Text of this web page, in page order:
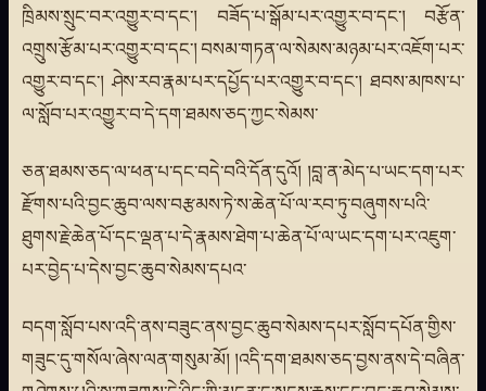
ཁྲིམས་སྲུང་བར་འགྱུར་བ་དང་། བཟོད་པ་སྒོམ་པར་འགྱུར་བ་དང་། བརྩོན་
འགྲུས་རྩོམ་པར་འགྱུར་བ་དང་། བསམ་གཏན་ལ་སེམས་མཉམ་པར་འཇོག་པར་
འགྱུར་བ་དང་། ཤེས་རབ་རྣམ་པར་དཔྱོད་པར་འགྱུར་བ་དང་། ཐབས་མཁས་པ་
ལ་སློབ་པར་འགྱུར་བ་དེ་དག་ཐམས་ཅད་ཀྱང་སེམས་
ཅན་ཐམས་ཅད་ལ་ཕན་པ་དང་བདེ་བའི་དོན་དུའོ། །བླ་ན་མེད་པ་ཡང་དག་པར་
རྫོགས་པའི་བྱང་ཆུབ་ལས་བརྩམས་ཏེ་ས་ཆེན་པོ་ལ་རབ་ཏུ་བཞུགས་པའི་
ཐུགས་རྗེ་ཆེན་པོ་དང་ལྡན་པ་དེ་རྣམས་ཐེག་པ་ཆེན་པོ་ལ་ཡང་དག་པར་འཇུག་
པར་བྱེད་པ་དེས་བྱང་ཆུབ་སེམས་དཔའ་
བདག་སློབ་པས་འདི་ནས་བཟུང་ནས་བྱང་ཆུབ་སེམས་དཔར་སློབ་དཔོན་གྱིས་
གཟུང་དུ་གསོལ་ཞེས་ལན་གསུམ་མོ། །འདི་དག་ཐམས་ཅད་བྱས་ནས་དེ་བཞིན་